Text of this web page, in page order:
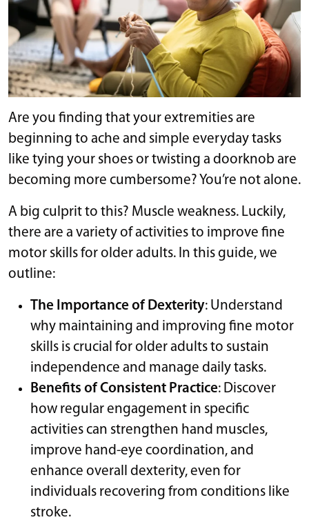
Are you finding that your extremities are
beginning to ache and simple everyday tasks
like tying your shoes or twisting a doorknob are
becoming more cumbersome? You’re not alone.
A big culprit to this? Muscle weakness. Luckily,
there are a variety of activities to improve fine
motor skills for older adults. In this guide, we
outline:
The Importance of Dexterity: Understand
why maintaining and improving fine motor
skills is crucial for older adults to sustain
independence and manage daily tasks.
Benefits of Consistent Practice: Discover
how regular engagement in specific
activities can strengthen hand muscles,
improve hand-eye coordination, and
enhance overall dexterity, even for
individuals recovering from conditions like
stroke.